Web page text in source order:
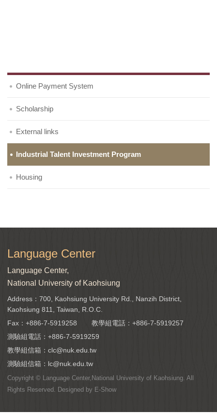
Online Payment System
Scholarship
External links
Industrial Talent Investment Program
Housing
Language Center
Language Center,
National University of Kaohsiung
Address：700, Kaohsiung University Rd., Nanzih District,
Kaohsiung 811, Taiwan, R.O.C.
Fax：+886-7-5919258
教學組電話： +886-7-5919257
測驗組電話： +886-7-5919259
教學組信箱： clc@nuk.edu.tw
測驗組信箱： lc@nuk.edu.tw
Copyright © Language Center,National University of Kaohsiung. All
Rights Reserved. Designed by E-Show